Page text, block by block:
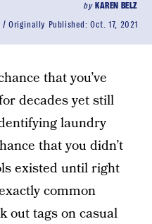
by KAREN BELZ
Originally Published:Oct. 17, 2021
that you’ve
decades yet still
laundry
that you didn’t
existed until right
common
out tags on casual